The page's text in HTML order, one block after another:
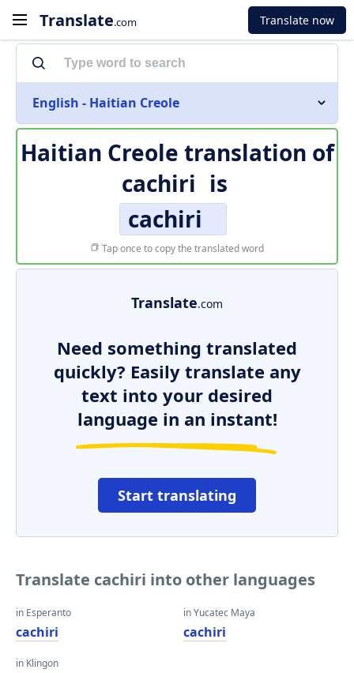
Translate.com Translate now
English - Haitian Creole
Haitian Creole translation of
cachiri is
cachiri
Tap once to copy the translated word
Translate.com
Need something translated
quickly? Easily translate any
text into your desired
language in an instant!
Start translating
Translate cachiri into other languages
in Esperanto
cachiri
in Klingon
in Yucatec Maya
cachiri